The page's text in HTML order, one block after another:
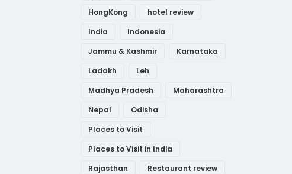
HongKong
hotel review
India
Indonesia
Jammu & Kashmir
Karnataka
Ladakh
Leh
Madhya Pradesh
Maharashtra
Nepal
Odisha
Places to Visit
Places to Visit in India
Rajasthan
Restaurant review